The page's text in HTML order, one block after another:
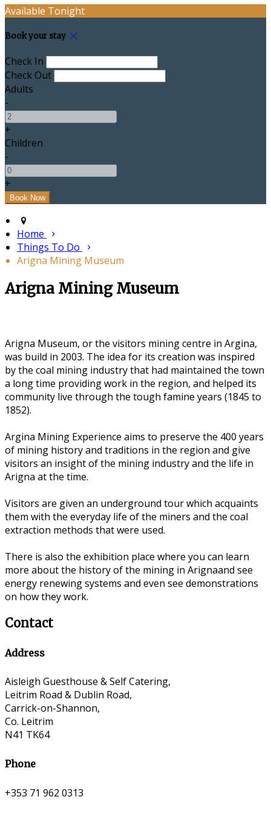
Available Tonight
Book your stay
Check In
Check Out
Adults
-
+
Children
-
+
Home
Things To Do
Arigna Mining Museum
Arigna Mining Museum
Arigna Museum, or the visitors mining centre in Argina,
was build in 2003. The idea for its creation was inspired
by the coal mining industry that had maintained the town
a long time providing work in the region, and helped its
community live through the tough famine years (1845 to
1852).
Argina Mining Experience aims to preserve the 400 years
of mining history and traditions in the region and give
visitors an insight of the mining industry and the life in
Arigna at the time.
Visitors are given an underground tour which acquaints
them with the everyday life of the miners and the coal
extraction methods that were used.
There is also the exhibition place where you can learn
more about the history of the mining in Arignaand see
energy renewing systems and even see demonstrations
on how they work.
Contact
Address
Aisleigh Guesthouse & Self Catering,
Leitrim Road & Dublin Road,
Carrick-on-Shannon,
Co. Leitrim
N41 TK64
Phone
+353 71 962 0313